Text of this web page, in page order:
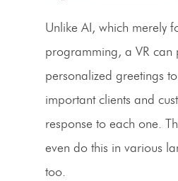
Unlike AI, which merely
programming, a VR can
personalized greetings
important clients and
response to each one.
even do this in various
too.